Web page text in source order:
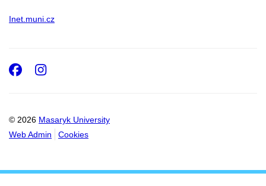
Inet.muni.cz
© 2026 Masaryk University
Web Admin
Cookies
Facebook
Instagram